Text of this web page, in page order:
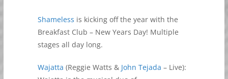
Shameless is kicking off the year with the
Breakfast Club – New Years Day! Multiple
stages all day long.
Wajatta (Reggie Watts & John Tejada – Live):